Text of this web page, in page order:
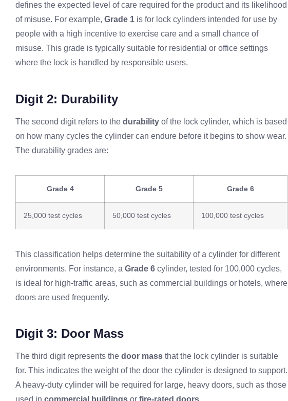
defines the expected level of care required for the product and its likelihood
of misuse. For example, Grade 1 is for lock cylinders intended for use by
people with a high incentive to exercise care and a small chance of
misuse. This grade is typically suitable for residential or office settings
where the lock is handled by responsible users.
Digit 2: Durability
The second digit refers to the durability of the lock cylinder, which is based
on how many cycles the cylinder can endure before it begins to show wear.
The durability grades are:
Grade 4 Grade 5 Grade 6
25,000 test cycles 50,000 test cycles 100,000 test cycles
This classification helps determine the suitability of a cylinder for different
environments. For instance, a Grade 6 cylinder, tested for 100,000 cycles,
is ideal for high-traffic areas, such as commercial buildings or hotels, where
doors are used frequently.
Digit 3: Door Mass
The third digit represents the door mass that the lock cylinder is suitable
for. This indicates the weight of the door the cylinder is designed to support.
A heavy-duty cylinder will be required for large, heavy doors, such as those